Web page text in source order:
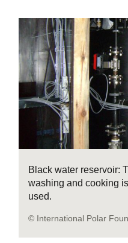
Black water reservoir:
washing and cooking
used.
© International Polar